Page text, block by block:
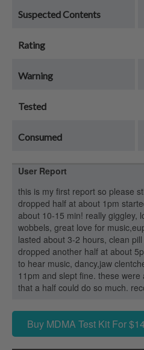
Suspected Contents
Rating
Warning
Tested
Consumed
User Report
this is my first report so please
dropped half at about 1pm
about 10-15 min! really giggley,
wobbels, great love for
lasted about 3-2 hours, clean
dropped another half at about
to hear music, dancy,jaw
11pm and slept fine. these
that a half could do so much.
Buy MDMA Test Kit For